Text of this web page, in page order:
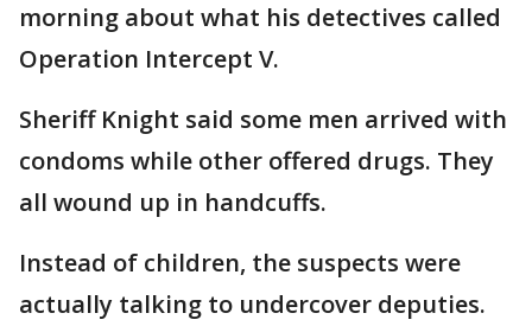
morning about what his detectives called
Operation Intercept V.
Sheriff Knight said some men arrived with
condoms while other offered drugs. They
all wound up in handcuffs.
Instead of children, the suspects were
actually talking to undercover deputies.